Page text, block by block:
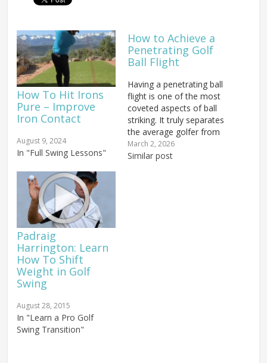
How To Hit Irons
Pure – Improve
Iron Contact
August 9, 2024
In "Full Swing Lessons"
How to Achieve a
Penetrating Golf
Ball Flight
Having a penetrating ball
flight is one of the most
coveted aspects of ball
striking. It truly separates
the average golfer from
the seasoned pro, and
today you are going to
March 2, 2026
Similar post
Padraig
Harrington: Learn
How To Shift
Weight in Golf
Swing
August 28, 2015
In "Learn a Pro Golf
Swing Transition"